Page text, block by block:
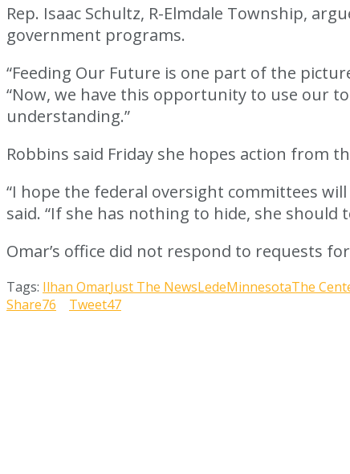
Rep. Isaac Schultz, R-Elmdale Township,
government programs.
“Feeding Our Future is one part of the
“Now, we have this opportunity to use our
understanding.”
Robbins said Friday she hopes action from
“I hope the federal oversight committees
said. “If she has nothing to hide, she
Omar’s office did not respond to requests
Tags: Ilhan OmarJust The NewsLedeMinnesotaThe
Share76 Tweet47